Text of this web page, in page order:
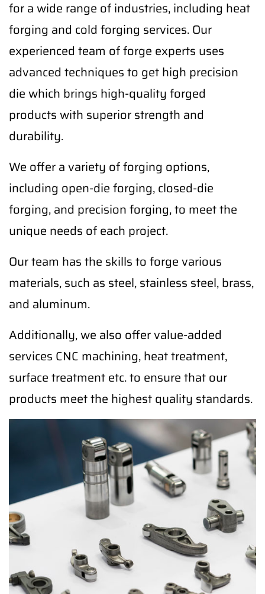
for a wide range of industries, including heat
forging and cold forging services. Our
experienced team of forge experts uses
advanced techniques to get high precision
die which brings high-quality forged
products with superior strength and
durability.
We offer a variety of forging options,
including open-die forging, closed-die
forging, and precision forging, to meet the
unique needs of each project.
Our team has the skills to forge various
materials, such as steel, stainless steel, brass,
and aluminum.
Additionally, we also offer value-added
services CNC machining, heat treatment,
surface treatment etc. to ensure that our
products meet the highest quality standards.